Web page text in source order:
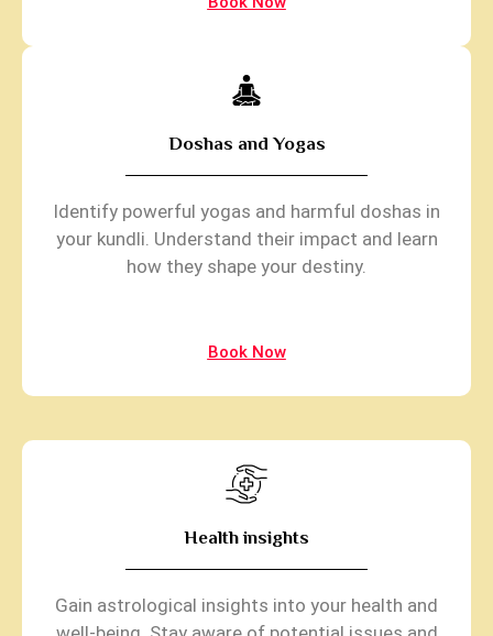
Doshas and Yogas
Identify powerful yogas and harmful doshas in
your kundli. Understand their impact and learn
how they shape your destiny.
Book Now
Health insights
Gain astrological insights into your health and